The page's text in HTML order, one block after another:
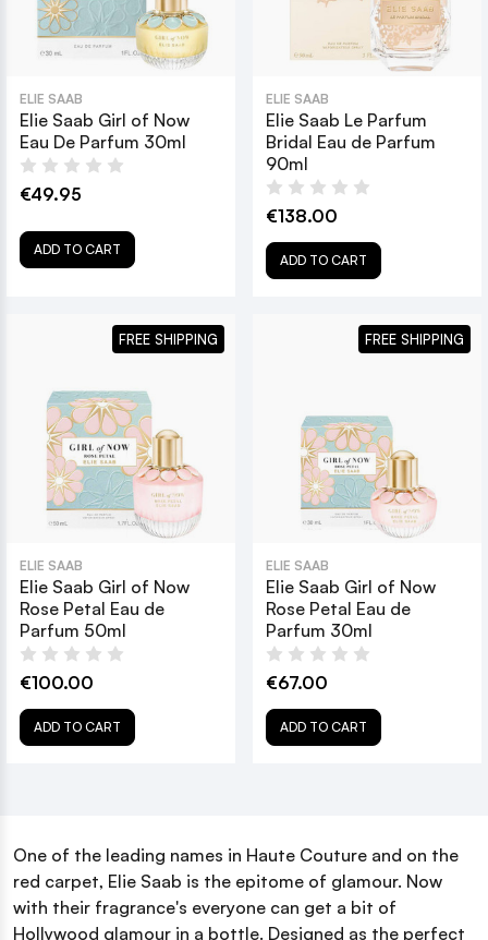
ELIE SAAB
Elie Saab Girl of Now
Eau De Parfum 30ml
€49.95
ADD TO CART
ELIE SAAB
Elie Saab Le Parfum
Bridal Eau de Parfum
90ml
€138.00
ADD TO CART
ELIE SAAB
Elie Saab Girl of Now
Rose Petal Eau de
Parfum 50ml
€100.00
ADD TO CART
FREE SHIPPING
ELIE SAAB
Elie Saab Girl of Now
Rose Petal Eau de
Parfum 30ml
€67.00
ADD TO CART
FREE SHIPPING
One of the leading names in Haute Couture and on the
red carpet, Elie Saab is the epitome of glamour. Now
with their fragrance's everyone can get a bit of
Hollywood glamour in a bottle. Designed as the perfect